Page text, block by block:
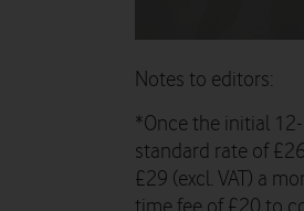
Notes to editors:
*Once the initial
standard rate of
£29 (excl. VAT) a